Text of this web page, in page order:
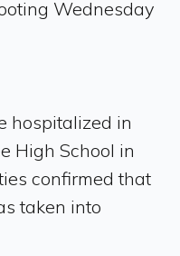
Wednesday
hospitalized in
High School in
confirmed that
taken into